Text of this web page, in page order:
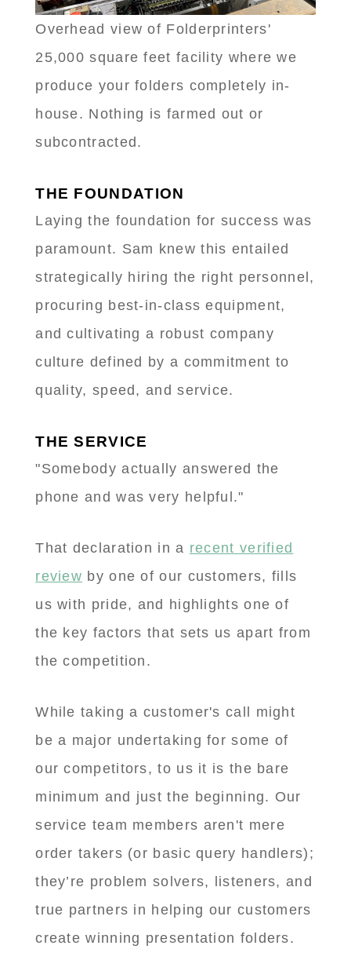
Overhead view of Folderprinters'
25,000 square feet facility where we
produce your folders completely in-
house. Nothing is farmed out or
subcontracted.
THE FOUNDATION
Laying the foundation for success was
paramount. Sam knew this entailed
strategically hiring the right personnel,
procuring best-in-class equipment,
and cultivating a robust company
culture defined by a commitment to
quality, speed, and service.
THE SERVICE
"Somebody actually answered the
phone and was very helpful."
That declaration in a recent verified
review by one of our customers, fills
us with pride, and highlights one of
the key factors that sets us apart from
the competition.
While taking a customer's call might
be a major undertaking for some of
our competitors, to us it is the bare
minimum and just the beginning. Our
service team members aren't mere
order takers (or basic query handlers);
they’re problem solvers, listeners, and
true partners in helping our customers
create winning presentation folders.